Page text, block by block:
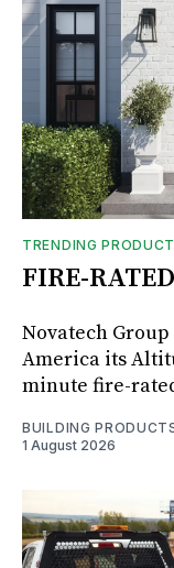
TRENDING
FIRE-
Novatech
America its
minute fire-
BUILDING
1 August 2026